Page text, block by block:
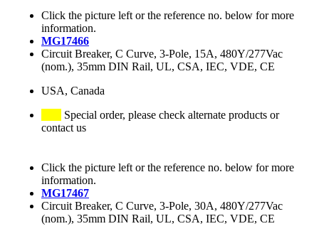
Click the picture left or the reference no. below for more
information.
MG17466
Circuit Breaker, C Curve, 3-Pole, 15A, 480Y/277Vac
(nom.), 35mm DIN Rail, UL, CSA, IEC, VDE, CE
USA, Canada
Special order, please check alternate products or
contact us
Click the picture left or the reference no. below for more
information.
MG17467
Circuit Breaker, C Curve, 3-Pole, 30A, 480Y/277Vac
(nom.), 35mm DIN Rail, UL, CSA, IEC, VDE, CE